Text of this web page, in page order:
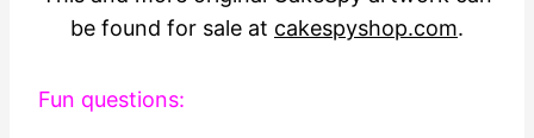
be found for sale at cakespyshop.com.
Fun questions: